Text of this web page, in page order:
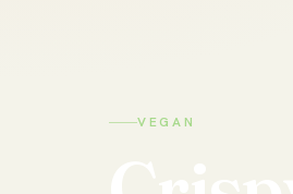
VEGAN